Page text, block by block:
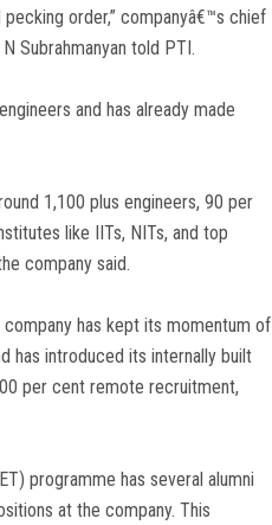
order,” companyâ€™s chief
Subrahmanyan told PTI.
and has already made
1,100 plus engineers, 90 per
like IITs, NITs, and top
company said.
has kept its momentum of
has introduced its internally built
per cent remote recruitment,
programme has several alumni
at the company. This